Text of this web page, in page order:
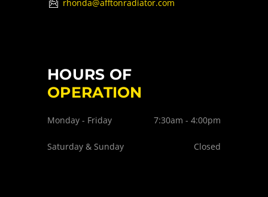
rhonda@afftonradiator.com
HOURS OF
OPERATION
Monday - Friday 7:30am - 4:00pm
Saturday & Sunday Closed